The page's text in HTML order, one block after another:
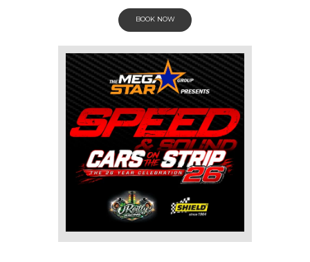
BOOK NOW